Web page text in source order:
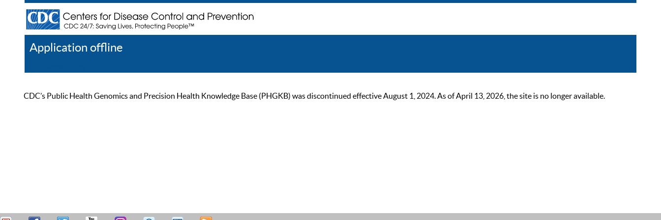
Application offline
CDC’s Public Health Genomics and Precision Health Knowledge Base (PHGKB) was discontinued effective August 1, 2024. As of April 13, 2026, the site is no longer available.